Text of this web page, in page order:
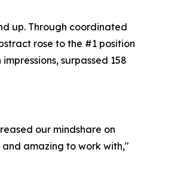
up. Through coordinated
rose to the #1 position
surpassed 158
our mindshare on
amazing to work with,"